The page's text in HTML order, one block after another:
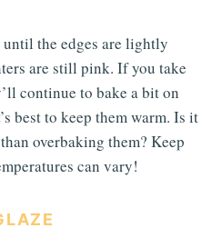
the edges are lightly
are still pink. If you take
continue to bake a bit on
best to keep them warm. Is it
overbaking them? Keep
can vary!